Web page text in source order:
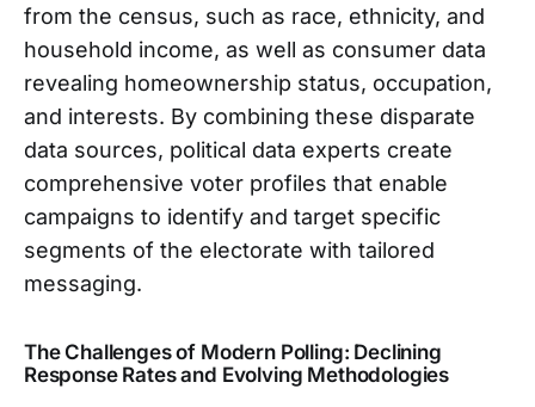
from the census, such as race, ethnicity, and
household income, as well as consumer data
revealing homeownership status, occupation,
and interests. By combining these disparate
data sources, political data experts create
comprehensive voter profiles that enable
campaigns to identify and target specific
segments of the electorate with tailored
messaging.
The Challenges of Modern Polling: Declining
Response Rates and Evolving Methodologies